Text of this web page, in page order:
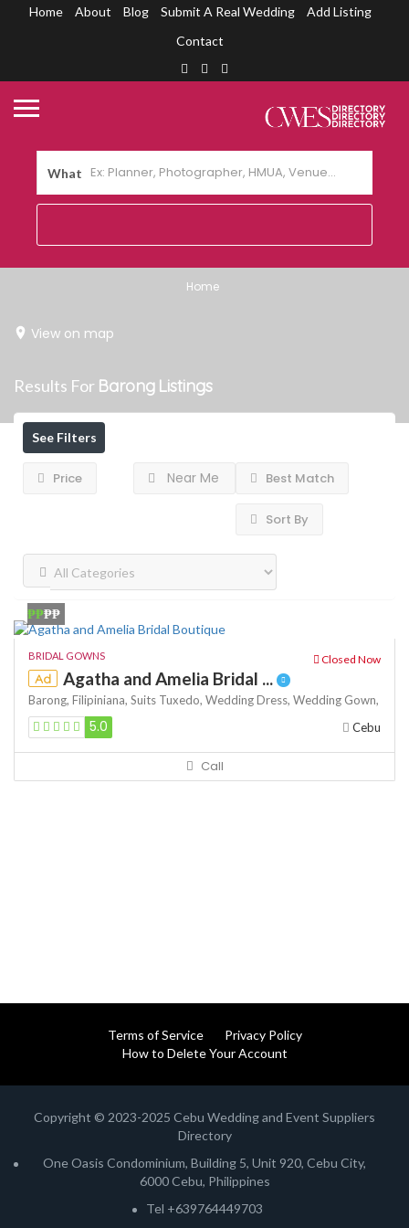
Home About Blog Submit A Real Wedding
Add Listing
Contact
What
Home
View on map
Results For Barong Listings
See Filters
Price Near Me Best Match
Sort By
₱₱₱₱
BRIDAL GOWNS Closed Now
Ad Agatha and Amelia Bridal ...
Barong, Filipiniana, Suits Tuxedo, Wedding Dress, Wedding Gown,
5.0 Cebu
Call
Terms of Service
Privacy Policy
How to Delete Your Account
Copyright © 2023-2025 Cebu Wedding and Event Suppliers
Directory
One Oasis Condominium, Building 5, Unit 920, Cebu City,
6000 Cebu, Philippines
Tel +639764449703